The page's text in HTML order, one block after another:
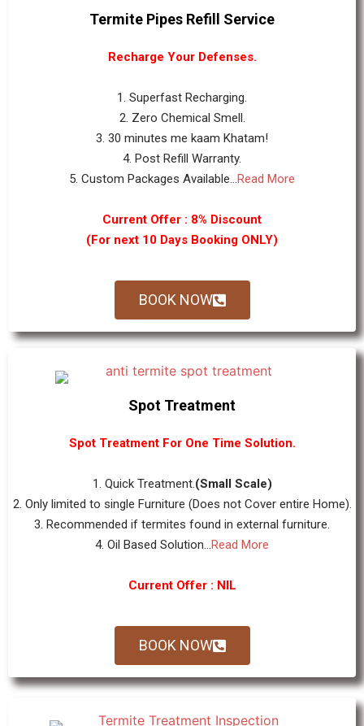
Termite Pipes Refill Service
Recharge Your Defenses.
1. Superfast Recharging.
2. Zero Chemical Smell.
3. 30 minutes me kaam Khatam!
4. Post Refill Warranty.
5. Custom Packages Available...Read More
Current Offer : 8% Discount
(For next 10 Days Booking ONLY)
BOOK NOW
Spot Treatment
Spot Treatment For One Time Solution.
1. Quick Treatment.(Small Scale)
2. Only limited to single Furniture (Does not Cover entire Home).
3. Recommended if termites found in external furniture.
4. Oil Based Solution...Read More
Current Offer : NIL
BOOK NOW